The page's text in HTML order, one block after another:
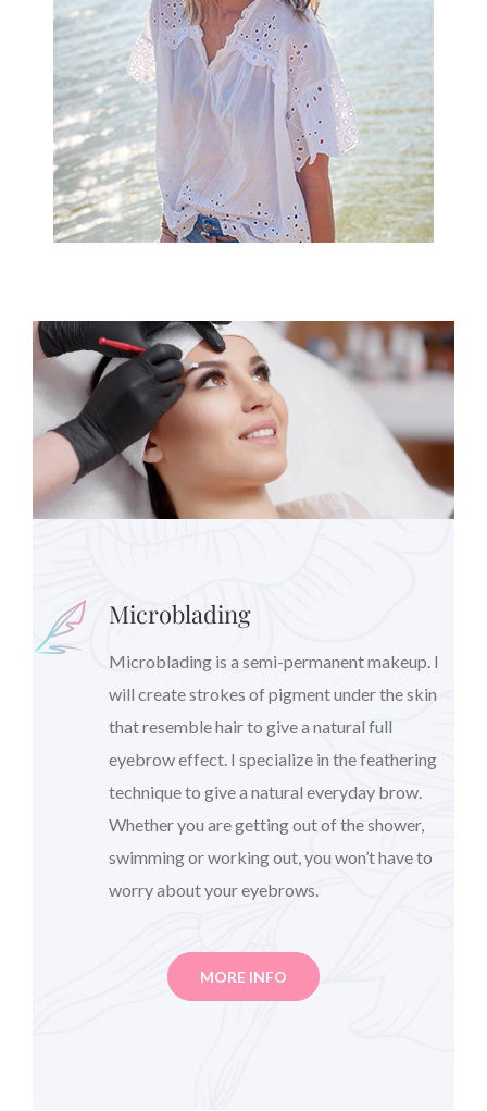
Microblading
Microblading is a semi-permanent makeup. I
will create strokes of pigment under the skin
that resemble hair to give a natural full
eyebrow effect. I specialize in the feathering
technique to give a natural everyday brow.
Whether you are getting out of the shower,
swimming or working out, you won’t have to
worry about your eyebrows.
MORE INFO